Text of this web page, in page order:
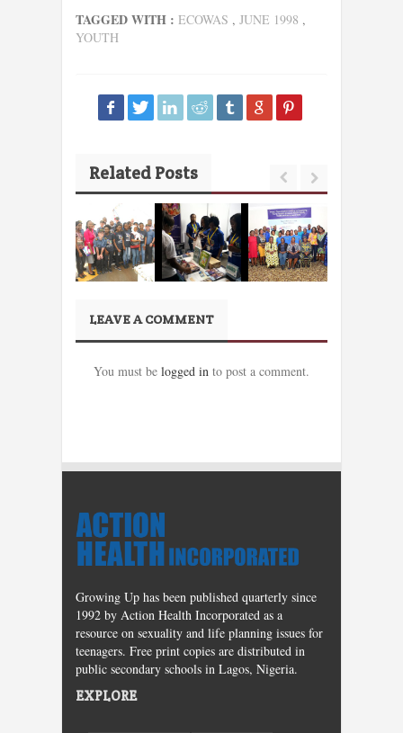
TAGGED WITH : ECOWAS , JUNE 1998 ,
YOUTH
Related Posts
LEAVE A COMMENT
You must be logged in to post a comment.
Growing Up has been published quarterly since
1992 by Action Health Incorporated as a
resource on sexuality and life planning issues for
teenagers. Free print copies are distributed in
public secondary schools in Lagos, Nigeria.
EXPLORE